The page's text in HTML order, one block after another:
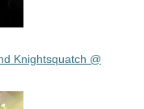
Knightsquatch @